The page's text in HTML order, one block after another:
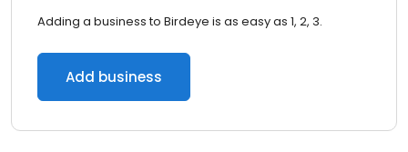
Adding a business to Birdeye is as easy as 1, 2, 3.
Add business